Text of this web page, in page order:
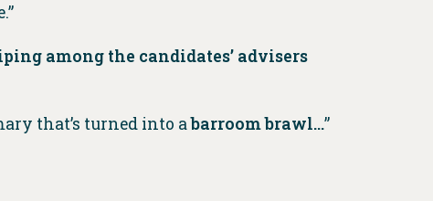
among the candidates’ advisers
that’s turned into abarroom brawl…”